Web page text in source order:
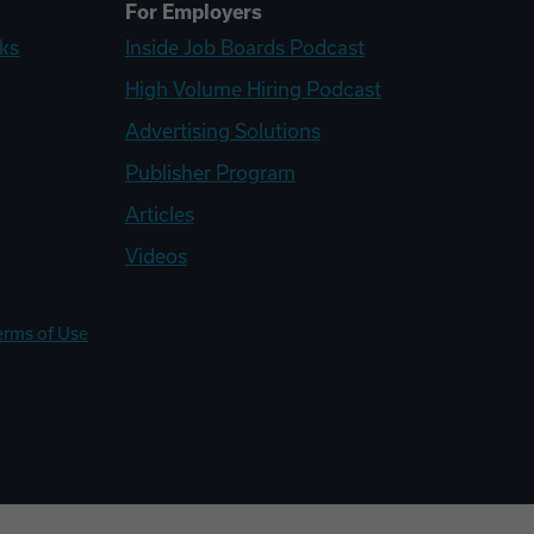
For Employers
Inside Job Boards Podcast
High Volume Hiring Podcast
Advertising Solutions
Publisher Program
Articles
Videos
of Use